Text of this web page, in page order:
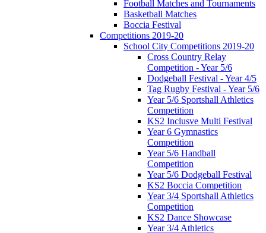
Football Matches and Tournaments
Basketball Matches
Boccia Festival
Competitions 2019-20
School City Competitions 2019-20
Cross Country Relay
Competition - Year 5/6
Dodgeball Festival - Year 4/5
Tag Rugby Festival - Year 5/6
Year 5/6 Sportshall Athletics
Competition
KS2 Inclusve Multi Festival
Year 6 Gymnastics
Competition
Year 5/6 Handball
Competition
Year 5/6 Dodgeball Festival
KS2 Boccia Competition
Year 3/4 Sportshall Athletics
Competition
KS2 Dance Showcase
Year 3/4 Athletics